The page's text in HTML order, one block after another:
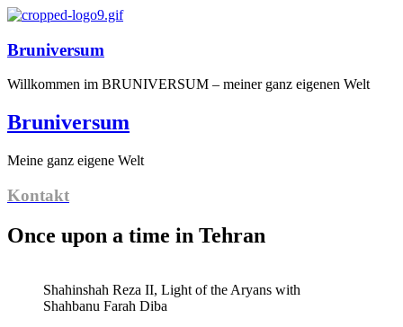
Bruniversum
Willkommen im BRUNIVERSUM – meiner ganz eigenen Welt
Bruniversum
Meine ganz eigene Welt
Kontakt
Once upon a time in Tehran
Shahinshah Reza II, Light of the Aryans with
Shahbanu Farah Diba